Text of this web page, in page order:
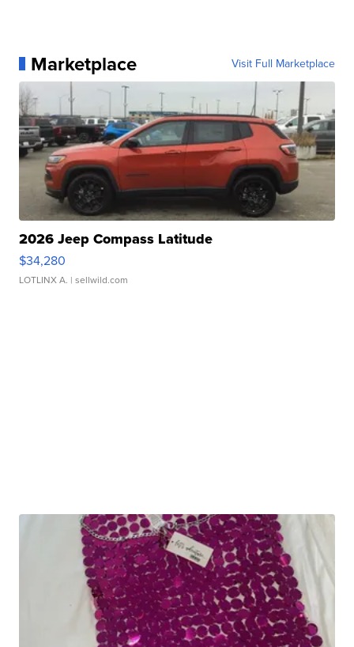
Marketplace Visit Full Marketplace
2026 Jeep Compass Latitude
$34,280
LOTLINX A. | sellwild.com